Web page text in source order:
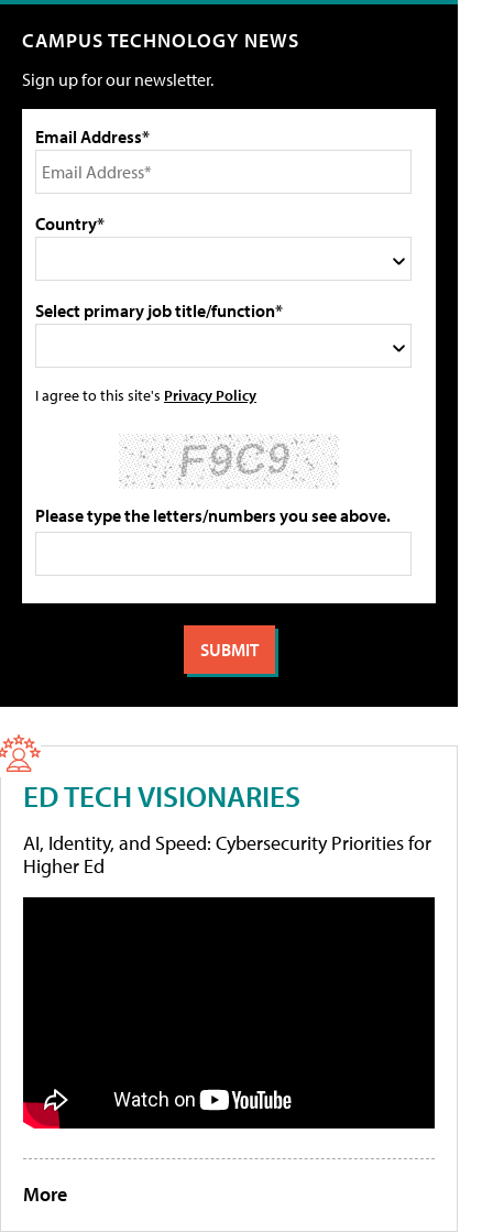
CAMPUS TECHNOLOGY NEWS
Sign up for our newsletter.
Email Address*
Country*
Select primary job title/function*
I agree to this site's Privacy Policy
Please type the letters/numbers you see above.
ED TECH VISIONARIES
AI, Identity, and Speed: Cybersecurity Priorities for
Higher Ed
More